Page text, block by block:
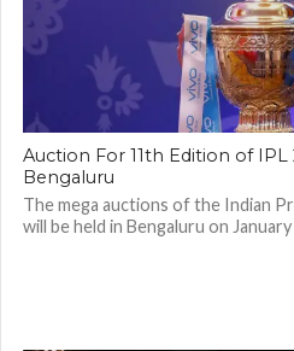
Auction For 11th Edition of IPL
Bengaluru
The mega auctions of the Indian
will be held in Bengaluru on